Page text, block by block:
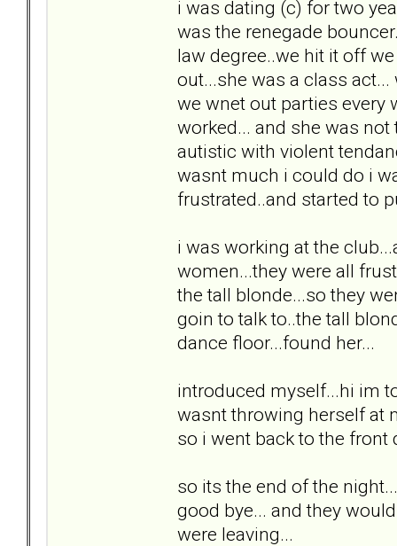
i was dating (c) for two
was the renegade
law degree..we hit it off
out...she was a class
we wnet out parties every
worked... and she was
autistic with violent
wasnt much i could do i
frustrated..and started to
i was working at the
women...they were all
the tall blonde...so they
goin to talk to..the tall
dance floor...found her...
introduced myself...hi im
wasnt throwing herself at
so i went back to the front
so its the end of the
good bye... and they
were leaving...